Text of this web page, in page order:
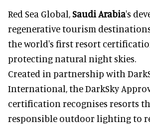
Red Sea Global,Saudi Arabia's
regenerative tourism
the world's first resort
protecting natural night skies.
Created in partnership with
International, the DarkSky
certification recognises resorts
responsible outdoor lighting to